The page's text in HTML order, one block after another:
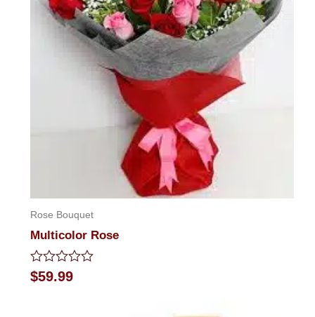
Rose Bouquet
Multicolor Rose
Rated
0
$59.99